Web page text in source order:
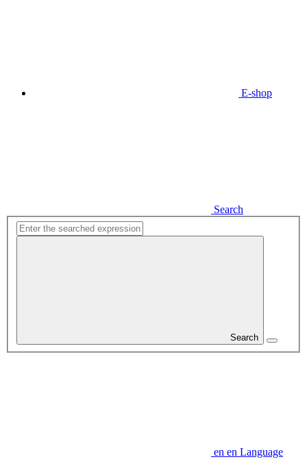
E-shop
Search
Search
en en Language